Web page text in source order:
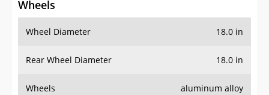
Log In
Sign Up
Wheels
Wheel Diameter 18.0 in
Rear Wheel Diameter 18.0 in
Wheels aluminum alloy